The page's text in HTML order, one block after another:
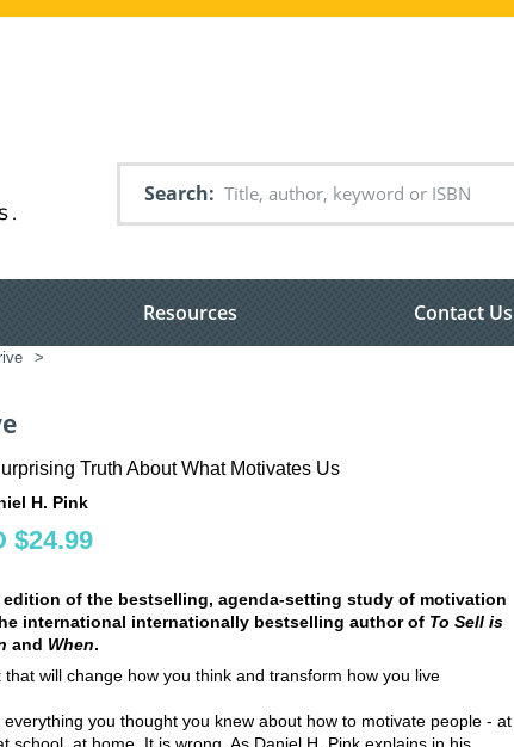
Search
Resources Contact Us
>
Truth About What Motivates Us
H. Pink
$24.99
edition of the bestselling, agenda-setting study of motivation
international internationally bestselling author of To Sell is
and When.
that will change how you think and transform how you live
everything you thought you knew about how to motivate people - at